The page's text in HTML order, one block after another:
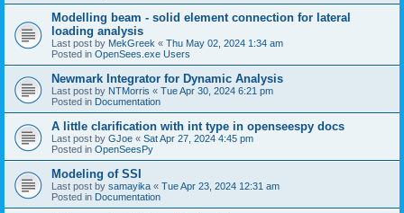
Modelling beam - solid element connection for lateral
loading analysis
Last post by MekGreek « Thu May 02, 2024 1:34 am
Posted in OpenSees.exe Users
Newmark Integrator for Dynamic Analysis
Last post by NTMorris « Tue Apr 30, 2024 6:21 pm
Posted in Documentation
A little clarification with int type in openseespy docs
Last post by GJoe « Sat Apr 27, 2024 4:45 pm
Posted in OpenSeesPy
Modeling of SSI
Last post by samayika « Tue Apr 23, 2024 12:31 am
Posted in Documentation